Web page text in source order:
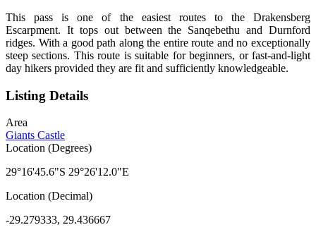
This pass is one of the easiest routes to the Drakensberg
Escarpment. It tops out between the Sanqebethu and Durnford
ridges. With a good path along the entire route and no exceptionally
steep sections. This route is suitable for beginners, or fast-and-light
day hikers provided they are fit and sufficiently knowledgeable.
Listing Details
Area
Giants Castle
Location (Degrees)
29°16'45.6"S 29°26'12.0"E
Location (Decimal)
-29.279333, 29.436667